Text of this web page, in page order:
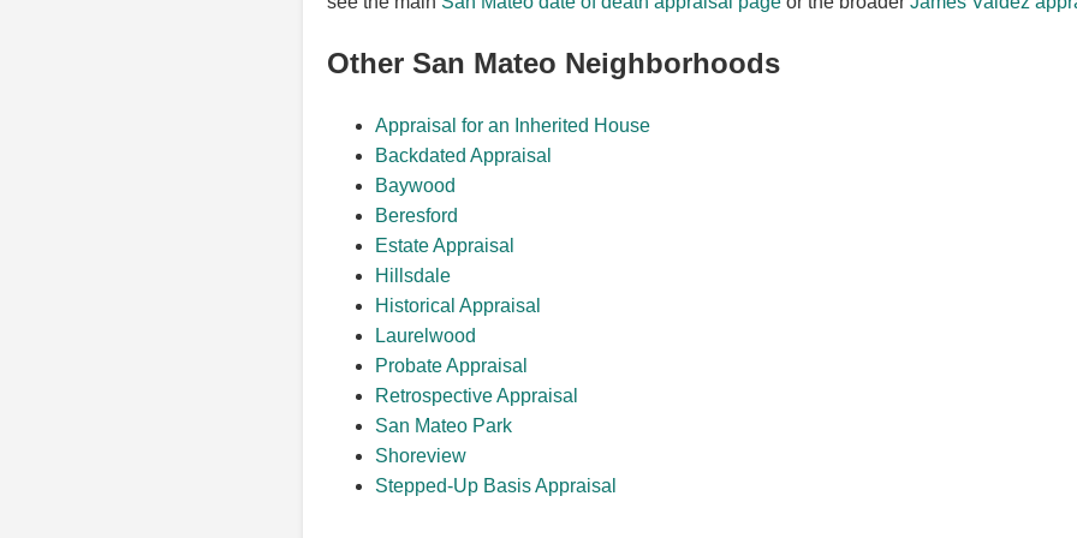
Other San Mateo Neighborhoods
Appraisal for an Inherited House
Backdated Appraisal
Baywood
Beresford
Estate Appraisal
Hillsdale
Historical Appraisal
Laurelwood
Probate Appraisal
Retrospective Appraisal
San Mateo Park
Shoreview
Stepped-Up Basis Appraisal